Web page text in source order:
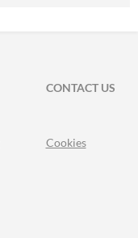
CONTACT US
Cookies